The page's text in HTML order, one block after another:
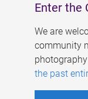
Enter the
We are
community
the past